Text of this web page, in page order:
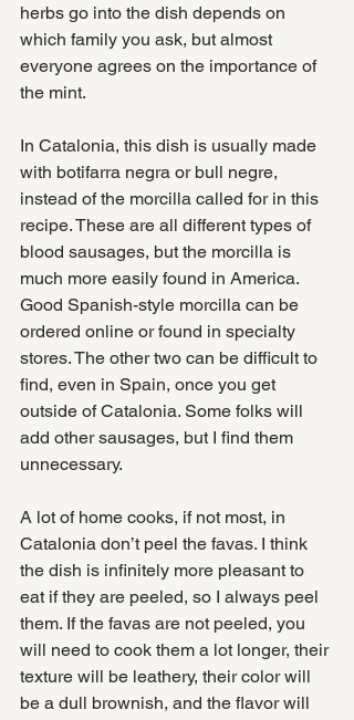
herbs go into the dish depends on
which family you ask, but almost
everyone agrees on the importance of
the mint.
In Catalonia, this dish is usually made
with botifarra negra or bull negre,
instead of the morcilla called for in this
recipe. These are all different types of
blood sausages, but the morcilla is
much more easily found in America.
Good Spanish-style morcilla can be
ordered online or found in specialty
stores. The other two can be difficult to
find, even in Spain, once you get
outside of Catalonia. Some folks will
add other sausages, but I find them
unnecessary.
A lot of home cooks, if not most, in
Catalonia don’t peel the favas. I think
the dish is infinitely more pleasant to
eat if they are peeled, so I always peel
them. If the favas are not peeled, you
will need to cook them a lot longer, their
texture will be leathery, their color will
be a dull brownish, and the flavor will